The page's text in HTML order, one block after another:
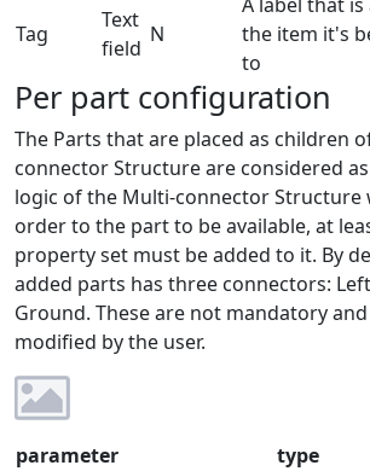
Tag
Text
field
N
the item it's
to
Per part configuration
The Parts that are placed as children
connector Structure are considered
logic of the Multi-connector Structure
order to the part to be available, at
property set must be added to it. By
added parts has three connectors:
Ground. These are not mandatory
modified by the user.
parameter type